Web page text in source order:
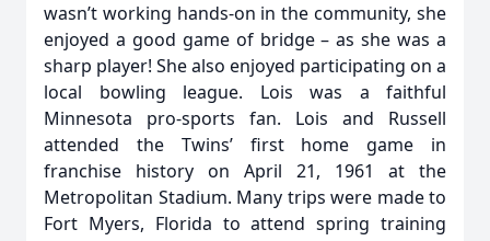
wasn’t working hands-on in the community, she
enjoyed a good game of bridge – as she was a
sharp player! She also enjoyed participating on a
local bowling league. Lois was a faithful
Minnesota pro-sports fan. Lois and Russell
attended the Twins’ first home game in
franchise history on April 21, 1961 at the
Metropolitan Stadium. Many trips were made to
Fort Myers, Florida to attend spring training